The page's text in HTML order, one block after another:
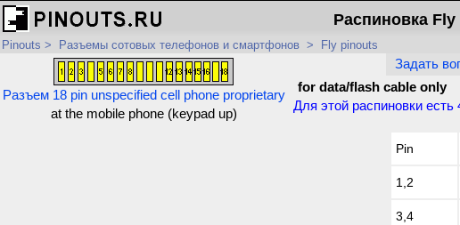
Распиновка
Pinouts > Разъемы сотовых телефонов и смартфонов > Fly pinouts
Разъем 18 pin unspecified cell phone proprietary
at the mobile phone (keypad up)
Задать
for data/flash cable only
Для этой распиновки есть
Pin
1,2
3,4